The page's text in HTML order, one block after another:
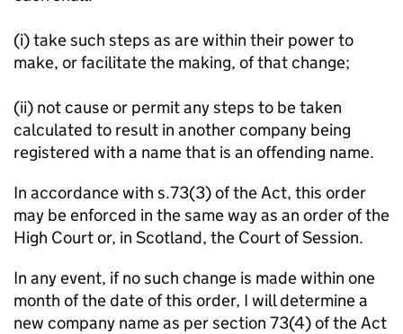
(i) take such steps as are within their power to
make, or facilitate the making, of that change;
(ii) not cause or permit any steps to be taken
calculated to result in another company being
registered with a name that is an offending name.
In accordance with s.73(3) of the Act, this order
may be enforced in the same way as an order of the
High Court or, in Scotland, the Court of Session.
In any event, if no such change is made within one
month of the date of this order, I will determine a
new company name as per section 73(4) of the Act